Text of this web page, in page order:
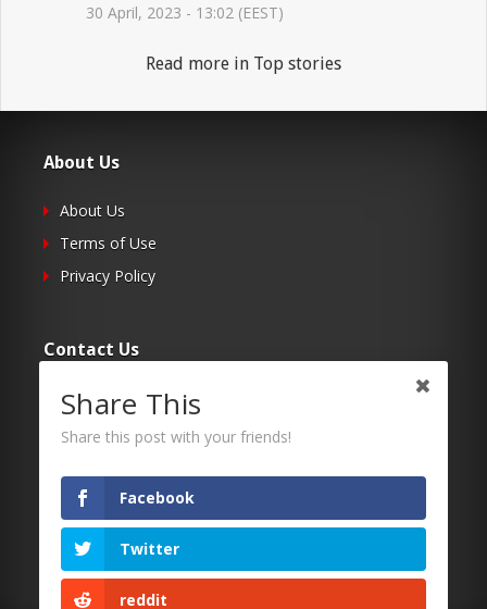
30 April, 2023 - 13:02 (EEST)
Read more in Top stories
About Us
About Us
Terms of Use
Privacy Policy
Contact Us
Submit Your Article
Contacts
Follow Us
Twitter
Facebook
Share This
Share this post with your friends!
Facebook
Twitter
reddit